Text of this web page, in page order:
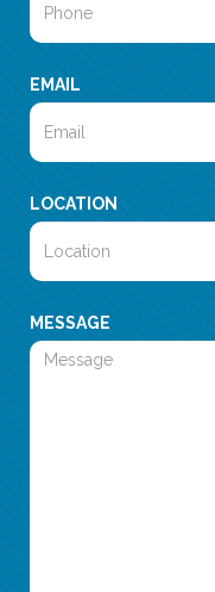
EMAIL
LOCATION
MESSAGE